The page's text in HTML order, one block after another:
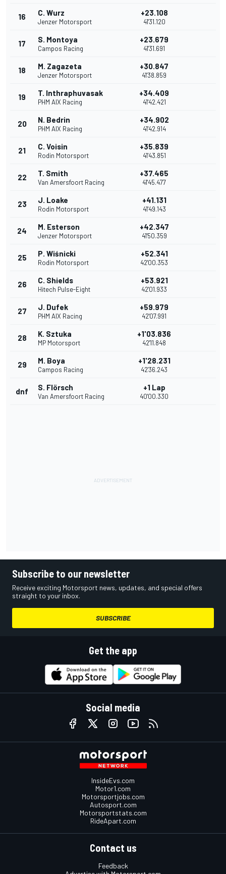
16 C. Wurz
Jenzer Motorsport
+23.108
41'31.120
17 S. Montoya
Campos Racing
+23.679
41'31.691
18 M. Zagazeta
Jenzer Motorsport
+30.847
41'38.859
19 T. Inthraphuvasak
PHM AIX Racing
+34.409
41'42.421
20 N. Bedrin
PHM AIX Racing
+34.902
41'42.914
21 C. Voisin
Rodin Motorsport
+35.839
41'43.851
22 T. Smith
Van Amersfoort Racing
+37.465
41'45.477
23 J. Loake
Rodin Motorsport
+41.131
41'49.143
24 M. Esterson
Jenzer Motorsport
+42.347
41'50.359
25 P. Wiśnicki
Rodin Motorsport
+52.341
42'00.353
26 C. Shields
Hitech Pulse-Eight
+53.921
42'01.933
27 J. Dufek
PHM AIX Racing
+59.979
42'07.991
28 K. Sztuka
MP Motorsport
+1'03.836
42'11.848
29 M. Boya
Campos Racing
+1'28.231
42'36.243
dnf S. Flörsch
Van Amersfoort Racing
+1 Lap
40'00.330
Subscribe to our newsletter
Receive exciting Motorsport news, updates, and special offers
straight to your inbox.
SUBSCRIBE
Get the app
Social media
InsideEvs.com
Motor1.com
Motorsportjobs.com
Autosport.com
Motorsportstats.com
RideApart.com
Contact us
Feedback